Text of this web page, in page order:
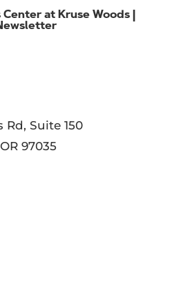
at Kruse Woods |
Rd, Suite 150
97035